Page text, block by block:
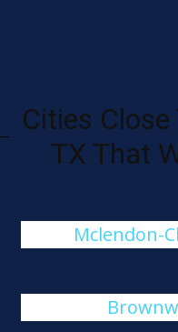
Cities
TX That
Mclendon-